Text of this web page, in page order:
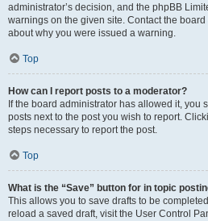
administrator’s decision, and the phpBB
warnings on the given site. Contact the
about why you were issued a warning.
Top
How can I report posts to a moderator?
If the board administrator has allowed it, you
posts next to the post you wish to report.
steps necessary to report the post.
Top
What is the “Save” button for in topic
This allows you to save drafts to be
reload a saved draft, visit the User Control